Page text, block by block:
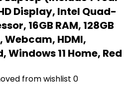
Display, Intel Quad-
16GB RAM, 128GB
HDMI,
11 Home, Red
from wishlist 0